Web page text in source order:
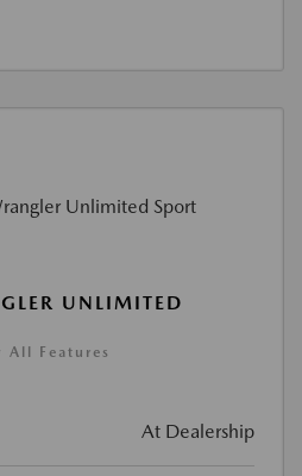
UNLIMITED
All Features
At Dealership